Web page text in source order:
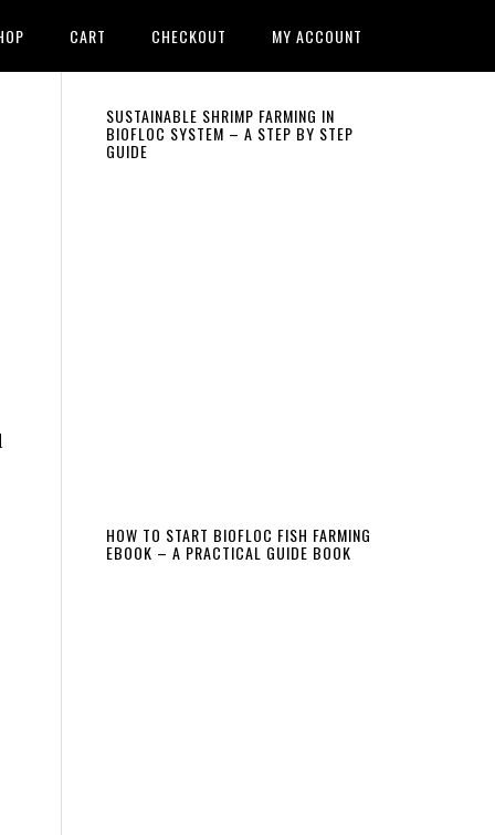
CART CHECKOUT MY ACCOUNT
Primary
Sidebar
SUSTAINABLE SHRIMP FARMING IN
BIOFLOC SYSTEM – A STEP BY STEP
GUIDE
HOW TO START BIOFLOC FISH FARMING
EBOOK – A PRACTICAL GUIDE BOOK